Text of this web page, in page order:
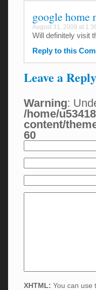
google home
August 31, 2009 at
Will definitely visit
Reply to this
Leave a Reply
Warning:
/home/
content/
60
XHTML: You can use